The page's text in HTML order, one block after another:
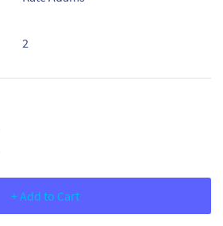
2
+ Add to Cart